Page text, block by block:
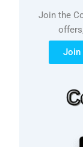
Join the
Join